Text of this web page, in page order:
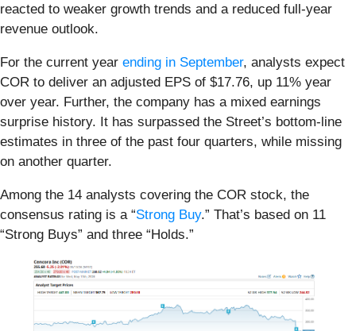
reacted to weaker growth trends and a reduced full-year
revenue outlook.
For the current year ending in September, analysts expect
COR to deliver an adjusted EPS of $17.76, up 11% year
over year. Further, the company has a mixed earnings
surprise history. It has surpassed the Street’s bottom-line
estimates in three of the past four quarters, while missing
on another quarter.
Among the 14 analysts covering the COR stock, the
consensus rating is a “Strong Buy.” That’s based on 11
“Strong Buys” and three “Holds.”